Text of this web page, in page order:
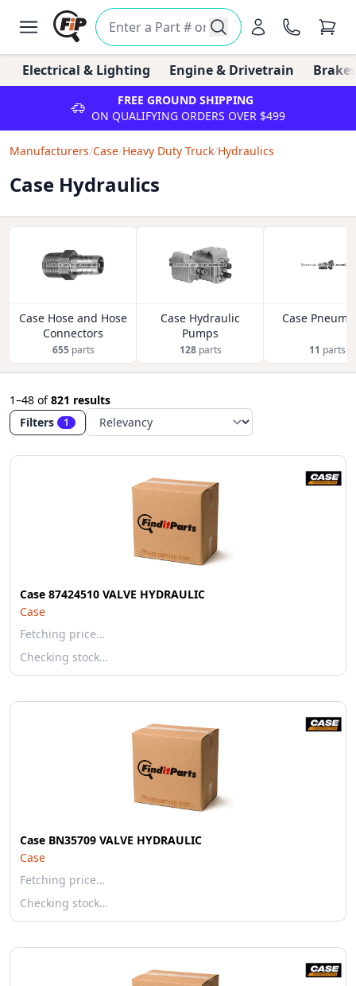
Electrical & Lighting Engine & Drivetrain
FREE GROUND SHIPPING
ON QUALIFYING ORDERS OVER $499
Manufacturers/Case/Heavy Duty Truck/Hydraulics
Case Hydraulics
Case Hose and Hose
Connectors
655parts
Case Hydraulic
Pumps
128parts
Case
11 parts
1–48 of821 results
Filters
1
Case 87424510 VALVE HYDRAULIC
Case
Fetching price…
Checking stock…
Case BN35709 VALVE HYDRAULIC
Case
Fetching price…
Checking stock…